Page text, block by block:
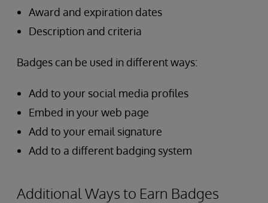
Award and expiration dates
Description and criteria
Badges can be used in different ways:
Add to your social media profiles
Embed in your web page
Add to your email signature
Add to a different badging system
Additional Ways to Earn Badges